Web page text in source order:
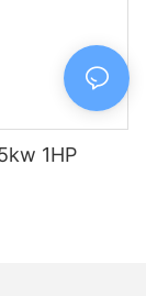
1HP